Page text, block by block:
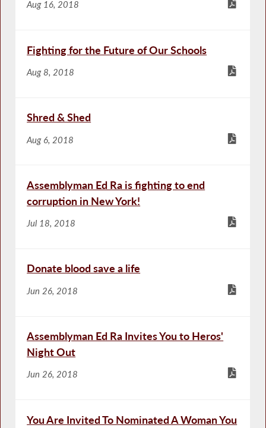
Aug 16, 2018
Fighting for the Future of Our Schools
Aug 8, 2018
Shred & Shed
Aug 6, 2018
Assemblyman Ed Ra is fighting to end
corruption in New York!
Jul 18, 2018
Donate blood save a life
Jun 26, 2018
Assemblyman Ed Ra Invites You to Heros'
Night Out
Jun 26, 2018
You Are Invited To Nominated A Woman You